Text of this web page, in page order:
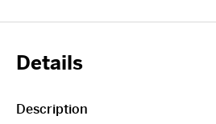
Details
Description